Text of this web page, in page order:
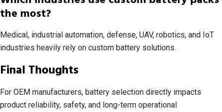
the most?
Medical, industrial automation, defense, UAV, robotics, and IoT
industries heavily rely on custom battery solutions.
Final Thoughts
For OEM manufacturers, battery selection directly impacts
product reliability, safety, and long-term operational